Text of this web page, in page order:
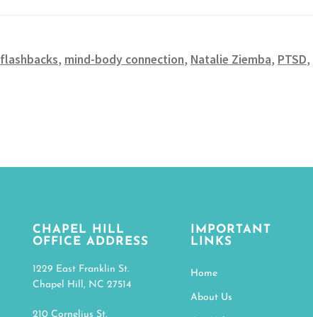
flashbacks, mind-body connection, Natalie Ziemba, PTSD,
CHAPEL HILL
OFFICE ADDRESS
1229 East Franklin St.
Chapel Hill, NC 27514
210 Cornelius St.
IMPORTANT
LINKS
Home
About Us